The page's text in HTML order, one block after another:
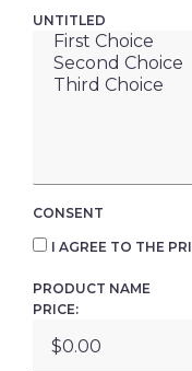
UNTITLED
CONSENT
I AGREE TO THE
PRODUCT NAME
PRICE: